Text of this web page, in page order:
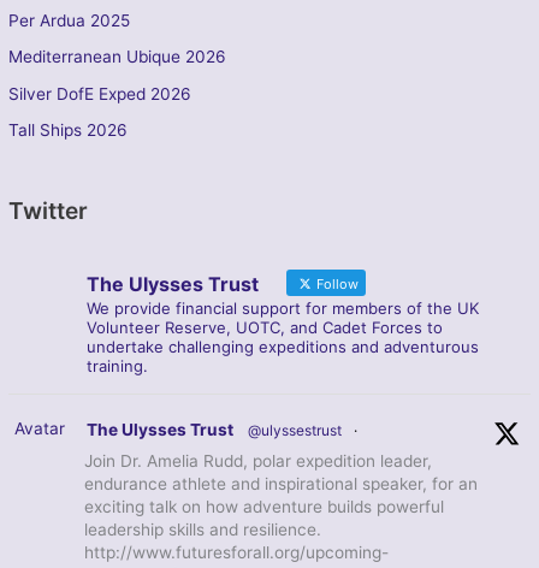
Per Ardua 2025
Mediterranean Ubique 2026
Silver DofE Exped 2026
Tall Ships 2026
Twitter
The Ulysses Trust Follow
We provide financial support for members of the UK
Volunteer Reserve, UOTC, and Cadet Forces to
undertake challenging expeditions and adventurous
training.
Avatar The Ulysses Trust @ulyssestrust ·
Join Dr. Amelia Rudd, polar expedition leader,
endurance athlete and inspirational speaker, for an
exciting talk on how adventure builds powerful
leadership skills and resilience.
http://www.futuresforall.org/upcoming-